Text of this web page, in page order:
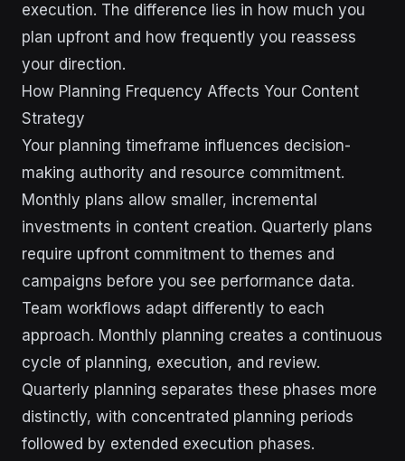
execution. The difference lies in how much you
plan upfront and how frequently you reassess
your direction.
How Planning Frequency Affects Your Content
Strategy
Your planning timeframe influences decision-
making authority and resource commitment.
Monthly plans allow smaller, incremental
investments in content creation. Quarterly plans
require upfront commitment to themes and
campaigns before you see performance data.
Team workflows adapt differently to each
approach. Monthly planning creates a continuous
cycle of planning, execution, and review.
Quarterly planning separates these phases more
distinctly, with concentrated planning periods
followed by extended execution phases.